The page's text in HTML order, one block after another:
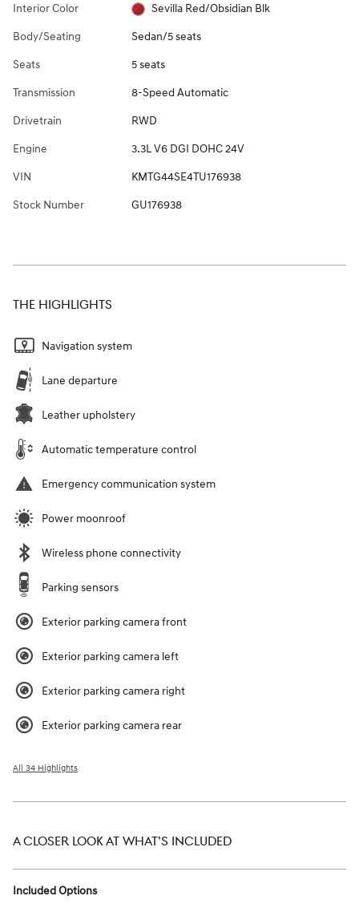
Interior Color Sevilla Red/Obsidian Blk
Body/Seating Sedan/5 seats
Seats 5 seats
Transmission 8-Speed Automatic
Drivetrain RWD
Engine 3.3L V6 DGI DOHC 24V
VIN KMTG44SE4TU176938
Stock Number GU176938
THE HIGHLIGHTS
Navigation system
Lane departure
Leather upholstery
Automatic temperature control
Emergency communication system
Power moonroof
Wireless phone connectivity
Parking sensors
Exterior parking camera front
Exterior parking camera left
Exterior parking camera right
Exterior parking camera rear
All 34 Highlights
A CLOSER LOOK AT WHAT’S INCLUDED
Included Options